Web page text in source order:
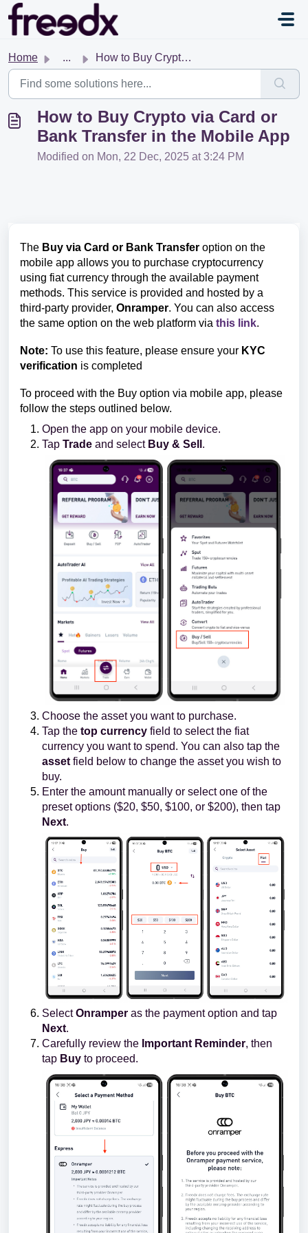
Skip to main content
Home ... How to Buy Crypto via Card or Bank Transfer in the Mobile...
How to Buy Crypto via Card or
Bank Transfer in the Mobile App
Modified on Mon, 22 Dec, 2025 at 3:24 PM
The Buy via Card or Bank Transfer option on the
mobile app allows you to purchase cryptocurrency
using fiat currency through the available payment
methods. This service is provided and hosted by a
third-party provider, Onramper. You can also access
the same option on the web platform via this link.
Note: To use this feature, please ensure your KYC
verification is completed
To proceed with the Buy option via mobile app, please
follow the steps outlined below.
Open the app on your mobile device.
Tap Trade and select Buy & Sell .
Choose the asset you want to purchase.
Tap the top currency field to select the fiat
currency you want to spend. You can also tap the
asset field below to change the asset you wish to
buy.
Enter the amount manually or select one of the
preset options ($20, $50, $100, or $200), then tap
Next.
SelectOnramper as the payment option and tap
Next.
Carefully review the Important Reminder, then
tap Buy to proceed.